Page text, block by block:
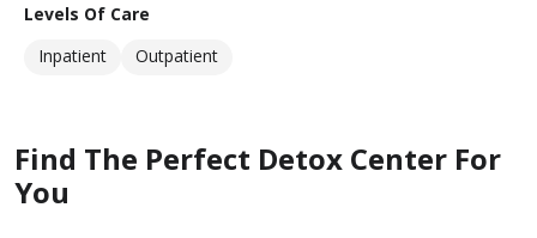
Levels Of Care
Inpatient
Outpatient
Find The Perfect Detox Center For
You